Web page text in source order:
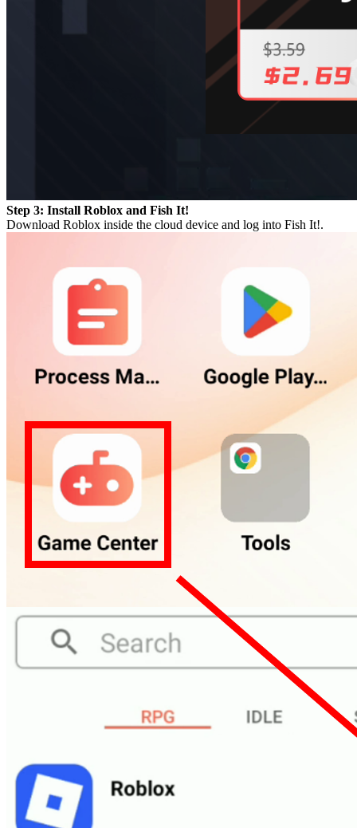
Step 3: Install Roblox and Fish It!
Download Roblox inside the cloud device and log into Fish It!.